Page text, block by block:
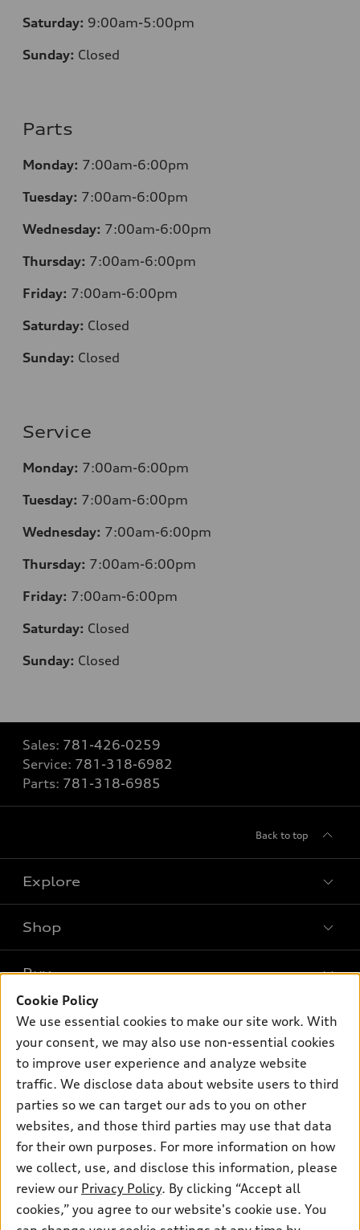
Saturday: 9:00am-5:00pm
Sunday: Closed
Parts
Monday: 7:00am-6:00pm
Tuesday: 7:00am-6:00pm
Wednesday: 7:00am-6:00pm
Thursday: 7:00am-6:00pm
Friday: 7:00am-6:00pm
Saturday: Closed
Sunday: Closed
Service
Monday: 7:00am-6:00pm
Tuesday: 7:00am-6:00pm
Wednesday: 7:00am-6:00pm
Thursday: 7:00am-6:00pm
Friday: 7:00am-6:00pm
Saturday: Closed
Sunday: Closed
Sales: 781-426-0259
Service: 781-318-6982
Parts: 781-318-6985
Back to top
Explore
What is e-tron®
SUV Models
Electric Models
Subscribe to model updates
Shop
New inventory
Pre-owned inventory
Certified pre-owned
Compare Vehicles
Buy
Trade-in value
Leasing
Apply for financing
Own
myAudi
About myAudi
Audi Financial Services
Audi collection store
Accessories
Support
Contact Us
About Audi
Privacy Policy
© 2026 Audi of America. All rights reserved.
Cookie Policy
We use essential cookies to make our site work. With
your consent, we may also use non-essential cookies
to improve user experience and analyze website
traffic. We disclose data about website users to third
parties so we can target our ads to you on other
websites, and those third parties may use that data
for their own purposes. For more information on how
we collect, use, and disclose this information, please
review our Privacy Policy. By clicking “Accept all
cookies,” you agree to our website's cookie use. You